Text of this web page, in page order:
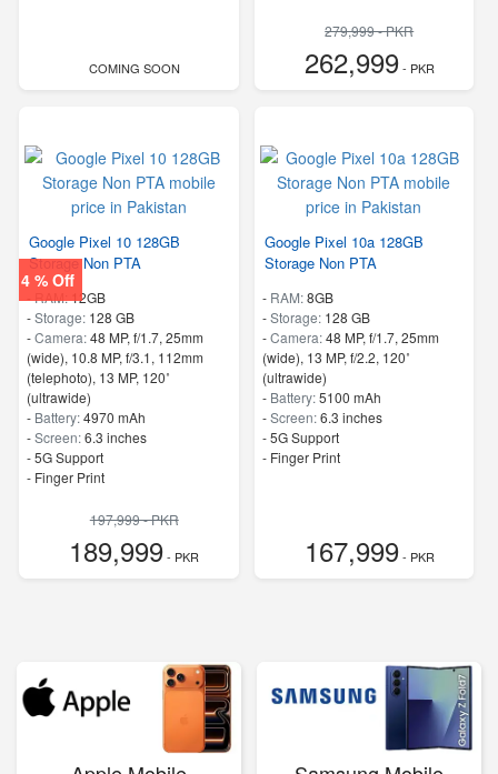
COMING SOON
279,999 - PKR
262,999- PKR
4 % Off
Google Pixel 10 128GB
Storage Non PTA
-RAM:12GB
-Storage: 128 GB
-Camera:48 MP, f/1.7, 25mm
(wide), 10.8 MP, f/3.1, 112mm
(telephoto), 13 MP, 120˚
(ultrawide)
- Battery:4970 mAh
-Screen:6.3 inches
- 5G Support
- Finger Print
197,999 - PKR
189,999- PKR
Google Pixel 10a 128GB
Storage Non PTA
- RAM:8GB
-Storage: 128 GB
-Camera:48 MP, f/1.7, 25mm
(wide), 13 MP, f/2.2, 120˚
(ultrawide)
- Battery:5100 mAh
-Screen:6.3 inches
- 5G Support
- Finger Print
167,999- PKR